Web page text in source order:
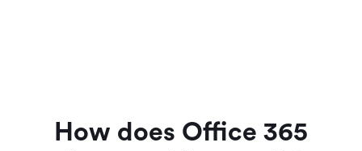
How does Office 365